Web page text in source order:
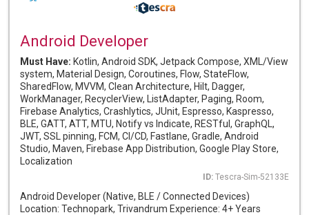
Android Developer
Must Have: Kotlin, Android SDK, Jetpack Compose, XML/View
system, Material Design, Coroutines, Flow, StateFlow,
SharedFlow, MVVM, Clean Architecture, Hilt, Dagger,
WorkManager, RecyclerView, ListAdapter, Paging, Room,
Firebase Analytics, Crashlytics, JUnit, Espresso, Kaspresso,
BLE, GATT, ATT, MTU, Notify vs Indicate, RESTful, GraphQL,
JWT, SSL pinning, FCM, CI/CD, Fastlane, Gradle, Android
Studio, Maven, Firebase App Distribution, Google Play Store,
Localization
ID: Tescra-Sim-52133E
Android Developer (Native, BLE / Connected Devices)
Location: Technopark, Trivandrum Experience: 4+ Years